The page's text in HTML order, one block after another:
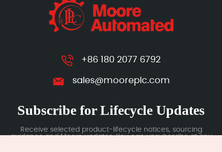
+86 180 2077 6792
sales@mooreplc.com
Subscribe for Lifecycle Updates
Receive selected product-lifecycle notices, sourcing
guidance and Moore updates. You can unsubscribe at any